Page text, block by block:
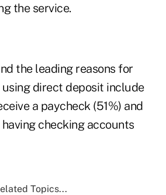
the service.
the leading reasons for
direct deposit include
a paycheck (51%) and
checking accounts
Topics...